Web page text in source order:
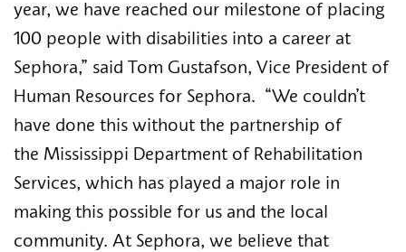
year, we have reached our milestone of placing
100 people with disabilities into a career at
Sephora,” said Tom Gustafson, Vice President of
Human Resources for Sephora.  “We couldn’t
have done this without the partnership of
the Mississippi Department of Rehabilitation
Services, which has played a major role in
making this possible for us and the local
community. At Sephora, we believe that